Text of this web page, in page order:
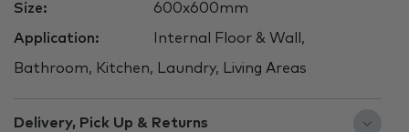
Size: 600x600mm
Application: Internal Floor & Wall,
Bathroom, Kitchen, Laundry, Living Areas
Delivery, Pick Up & Returns